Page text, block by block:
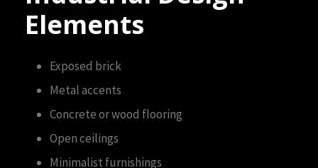
Elements
Exposed brick
Metal accents
Concrete or wood flooring
Open ceilings
Minimalist furnishings